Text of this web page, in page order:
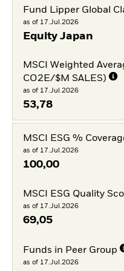
Fund Lipper Global
as of 17.Jul.2026
Equity Japan
MSCI Weighted
CO2E/$M SALES)
as of 17.Jul.2026
53,78
MSCI ESG %
as of 17.Jul.2026
100,00
MSCI ESG Quality
as of 17.Jul.2026
69,05
Funds in Peer Group
as of 17.Jul.2026